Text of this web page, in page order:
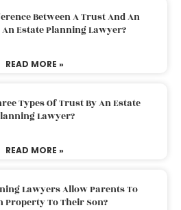
Between A Trust And An
An Estate Planning Lawyer?
READ MORE »
Types Of Trust By An Estate
Lawyer?
READ MORE »
Lawyers Allow Parents To
Property To Their Son?